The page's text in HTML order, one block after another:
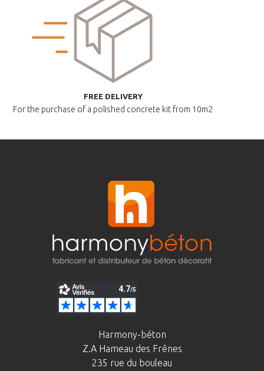
FREE DELIVERY
For the purchase of a polished concrete kit from 10m2
Harmony-béton
Z.A Hameau des Frênes
235 rue du bouleau